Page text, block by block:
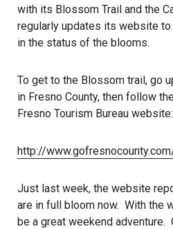
with its Blossom Trail and the
regularly updates its website
in the status of the blooms.
To get to the Blossom trail, go
in Fresno County, then follow
Fresno Tourism Bureau website:
http://
Just last week, the website
are in full bloom now. With the
be a great weekend adventure.